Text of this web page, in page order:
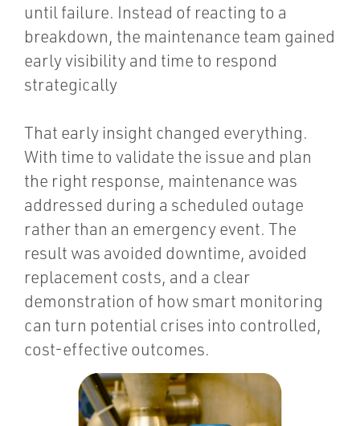
until failure. Instead of reacting to a
breakdown, the maintenance team gained
early visibility and time to respond
strategically
That early insight changed everything.
With time to validate the issue and plan
the right response, maintenance was
addressed during a scheduled outage
rather than an emergency event. The
result was avoided downtime, avoided
replacement costs, and a clear
demonstration of how smart monitoring
can turn potential crises into controlled,
cost-effective outcomes.